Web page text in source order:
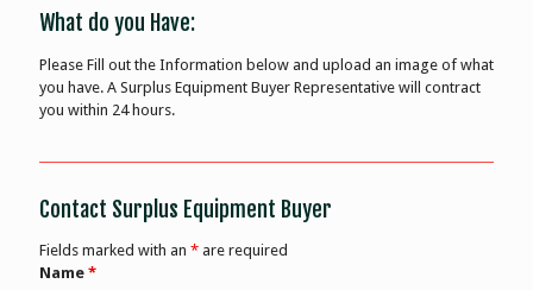
What do you Have:
Please Fill out the Information below and upload an image of what
you have. A Surplus Equipment Buyer Representative will contract
you within 24 hours.
Contact Surplus Equipment Buyer
Fields marked with an * are required
Name *